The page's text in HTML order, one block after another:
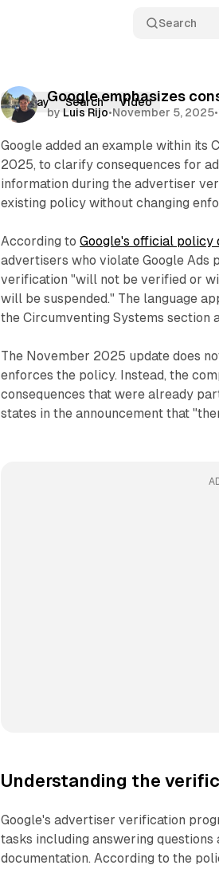
Search
Google emphasizes
by Luis Rijo•November 5, 2025•
Display Search Video
Google added an example within its
2025, to clarify consequences for
information during the advertiser
existing policy without changing
According toGoogle's official policy
advertisers who violate Google Ads
verification "will not be verified or
will be suspended." The language
the Circumventing Systems section
The November 2025 update does
enforces the policy. Instead, the
consequences that were already
states in the announcement that
Understanding the
Google's advertiser verification
tasks including answering
documentation. According to the